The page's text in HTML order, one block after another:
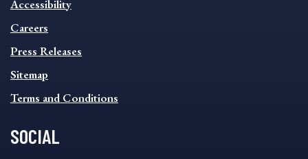
FOOTER
MENU
Accessibility
Careers
Press Releases
Sitemap
Terms and Conditions
SOCIAL